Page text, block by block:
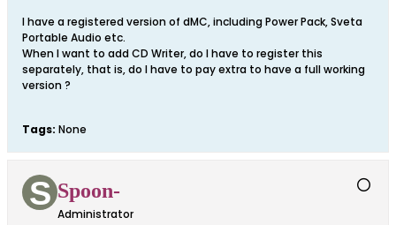
I have a registered version of dMC, including Power Pack, Sveta
Portable Audio etc.
When I want to add CD Writer, do I have to register this
separately, that is, do I have to pay extra to have a full working
version ?
Tags: None
Spoon-
Administrator